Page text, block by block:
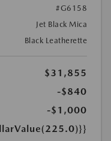
#G6158
Jet Black Mica
Black Leatherette
$31,855
-$840
-$1,000